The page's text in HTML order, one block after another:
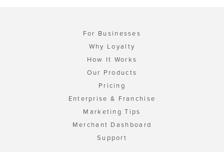
For Businesses
Why Loyalty
How It Works
Our Products
Pricing
Enterprise & Franchise
Marketing Tips
Merchant Dashboard
Support